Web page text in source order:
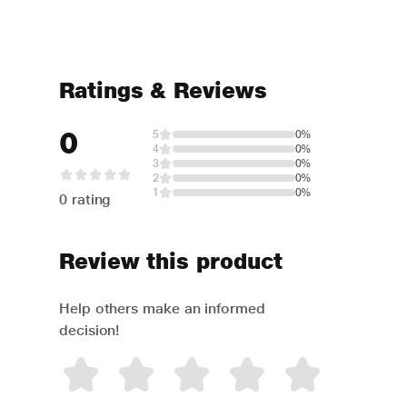
Ratings & Reviews
0
0 rating
5
0%
4
0%
3
0%
2
0%
1
0%
Review this product
Help others make an informed
decision!